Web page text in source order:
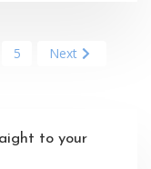
5 Next
to your